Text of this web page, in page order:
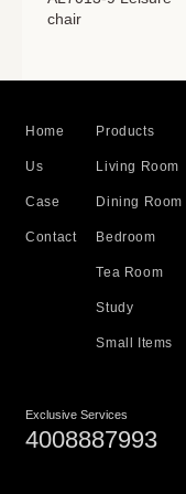
chair
Home
Us
Case
Contact
Products
Living Room
Dining Room
Bedroom
Tea Room
Study
Small Items
Exclusive Services
4008887993